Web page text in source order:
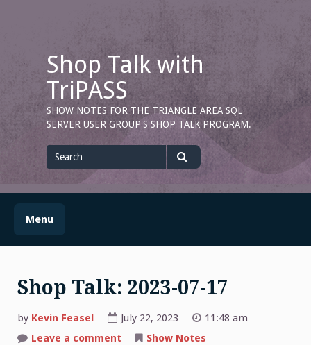
Shop Talk with
TriPASS
SHOW NOTES FOR THE TRIANGLE AREA SQL
SERVER USER GROUP'S SHOP TALK PROGRAM.
for
Menu
Shop Talk: 2023-07-17
by Kevin Feasel July 22, 2023
11:48 am
Leave a comment
Show Notes